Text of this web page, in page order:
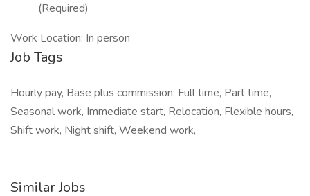
(Required)
Work Location: In person
Job Tags
Hourly pay, Base plus commission, Full time, Part time,
Seasonal work, Immediate start, Relocation, Flexible hours,
Shift work, Night shift, Weekend work,
Similar Jobs